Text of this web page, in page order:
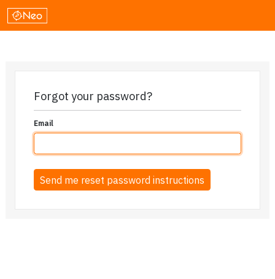
Forgot your password?
Email